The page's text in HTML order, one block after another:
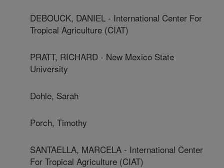
DEBOUCK, DANIEL - International Center For
Tropical Agriculture (CIAT)
PRATT, RICHARD - New Mexico State
University
Dohle, Sarah
Porch, Timothy
SANTAELLA, MARCELA - International Center
For Tropical Agriculture (CIAT)